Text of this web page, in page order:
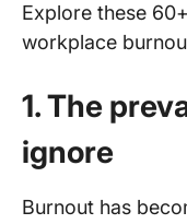
Explore these
workplace
1. The
ignore
Burnout has